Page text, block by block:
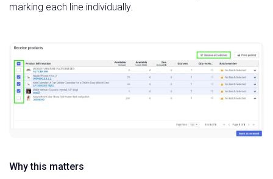
marking each line individually.
Why this matters